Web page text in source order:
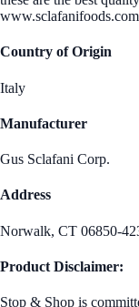
Country of Origin
Italy
Manufacturer
Gus Sclafani Corp.
Address
Norwalk, CT 06850-
Product Disclaimer:
Stop & Shop is